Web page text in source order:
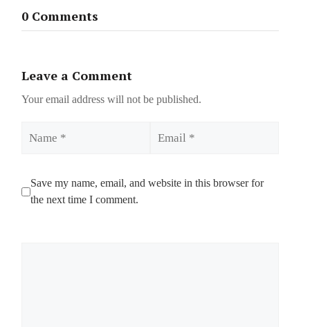
0 Comments
Leave a Comment
Your email address will not be published.
Save my name, email, and website in this browser for
the next time I comment.